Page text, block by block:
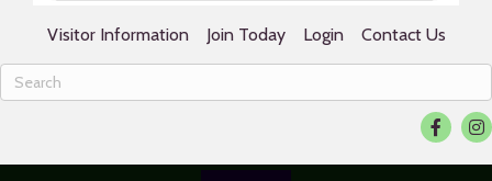
Visitor Information Join Today Login Contact Us
Facebook